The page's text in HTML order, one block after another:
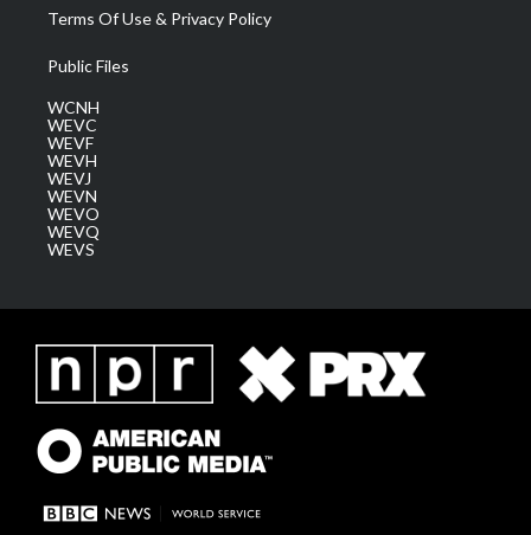
Terms Of Use & Privacy Policy
Public Files
WCNH
WEVC
WEVF
WEVH
WEVJ
WEVN
WEVO
WEVQ
WEVS